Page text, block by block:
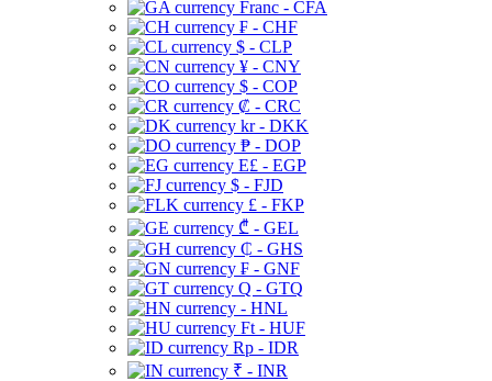
Franc - CFA
₣ - CHF
$ - CLP
¥ - CNY
$ - COP
₡ - CRC
kr - DKK
₱ - DOP
E£ - EGP
$ - FJD
£ - FKP
₾ - GEL
₵ - GHS
₣ - GNF
Q - GTQ
- HNL
Ft - HUF
Rp - IDR
₹ - INR